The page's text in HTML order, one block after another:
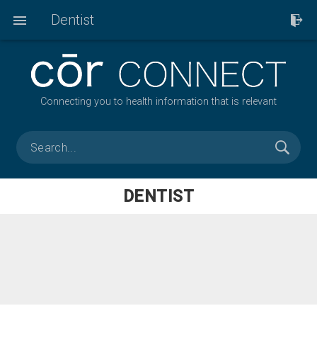
Connecting you to health information that is relevant
DENTIST
Dentist